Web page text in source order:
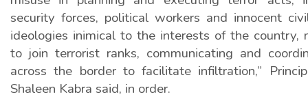
security forces, political workers and innocent
ideologies inimical to the interests of the country,
to join terrorist ranks, communicating and
across the border to facilitate infiltration,”
Shaleen Kabra said, in order.